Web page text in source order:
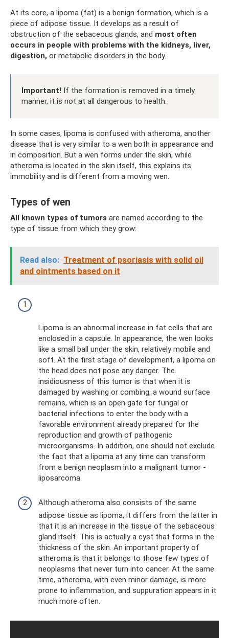
At its core, a lipoma (fat) is a benign formation, which is a
piece of adipose tissue. It develops as a result of
obstruction of the sebaceous glands, and most often
occurs in people with problems with the kidneys, liver,
digestion, or metabolic disorders in the body.
Important! If the formation is removed in a timely
manner, it is not at all dangerous to health.
In some cases, lipoma is confused with atheroma, another
disease that is very similar to a wen both in appearance and
in composition. But a wen forms under the skin, while
atheroma is located in the skin itself, this explains its
immobility and is different from a moving wen.
Types of wen
All known types of tumors are named according to the
type of tissue from which they grow:
Read also: Treatment of psoriasis with solid oil
and ointments based on it
Lipoma is an abnormal increase in fat cells that are
enclosed in a capsule. In appearance, the wen looks
like a small ball under the skin, relatively mobile and
soft. At the first stage of development, a lipoma on
the head does not pose any danger. The
insidiousness of this tumor is that when it is
damaged by washing or combing, a wound surface
remains, which is an open gate for fungal or
bacterial infections to enter the body with a
favorable environment already prepared for the
reproduction and growth of pathogenic
microorganisms. In addition, one should not exclude
the fact that a lipoma at any time can transform
from a benign neoplasm into a malignant tumor -
liposarcoma.
Although atheroma also consists of the same
adipose tissue as lipoma, it differs from the latter in
that it is an increase in the tissue of the sebaceous
gland itself. This is actually a cyst that forms in the
thickness of the skin. An important property of
atheroma is that it belongs to those few types of
neoplasms that never turn into cancer. At the same
time, atheroma, with even minor damage, is more
prone to inflammation, and suppuration appears in it
much more often.